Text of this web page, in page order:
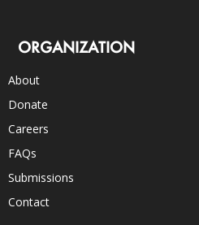
ORGANIZATION
About
Donate
Careers
FAQs
Submissions
Contact